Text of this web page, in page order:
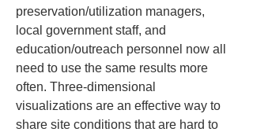
preservation/utilization managers,
local government staff, and
education/outreach personnel now all
need to use the same results more
often. Three-dimensional
visualizations are an effective way to
share site conditions that are hard to